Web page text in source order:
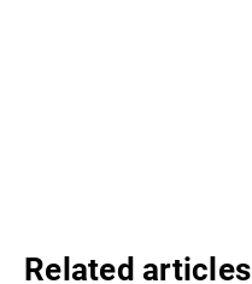
Related articles